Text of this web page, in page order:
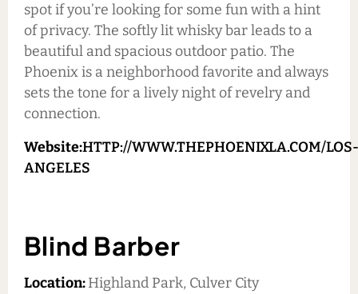
spot if you’re looking for some fun with a hint
of privacy. The softly lit whisky bar leads to a
beautiful and spacious outdoor patio. The
Phoenix is a neighborhood favorite and always
sets the tone for a lively night of revelry and
connection.
Website:HTTP://WWW.THEPHOENIXLA.COM/LOS-
ANGELES
Blind Barber
Location:Highland Park, Culver City